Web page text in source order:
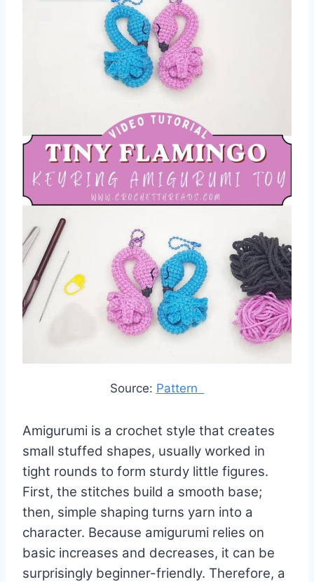
Source: Pattern
Amigurumi is a crochet style that creates
small stuffed shapes, usually worked in
tight rounds to form sturdy little figures.
First, the stitches build a smooth base;
then, simple shaping turns yarn into a
character. Because amigurumi relies on
basic increases and decreases, it can be
surprisingly beginner-friendly. Therefore, a